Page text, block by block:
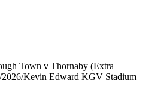
Town v Thornaby (Extra
/Kevin Edward KGV Stadium